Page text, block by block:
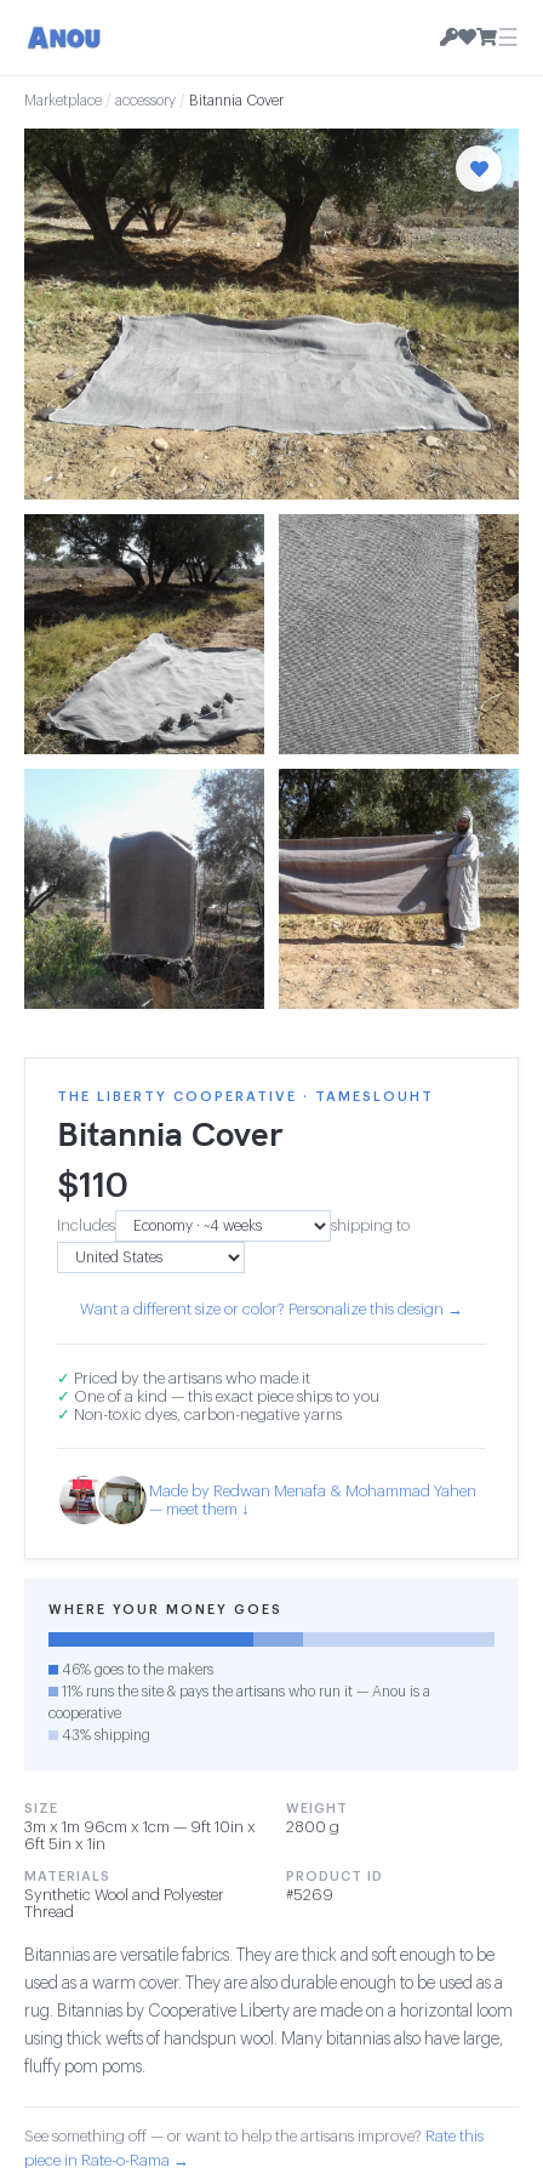
☰
Marketplace / accessory / Bitannia Cover
THE LIBERTY COOPERATIVE · TAMESLOUHT
Bitannia Cover
$110
Includes shipping to
Want a different size or color? Personalize this design →
✓ Priced by the artisans who made it
✓ One of a kind — this exact piece ships to you
✓ Non-toxic dyes, carbon-negative yarns
Made by Redwan Menafa & Mohammad Yahen
— meet them ↓
WHERE YOUR MONEY GOES
46% goes to the makers
11% runs the site & pays the artisans who run it — Anou is a
cooperative
43% shipping
SIZE
3m x 1m 96cm x 1cm — 9ft 10in x
6ft 5in x 1in
WEIGHT
2800 g
MATERIALS
Synthetic Wool and Polyester
Thread
PRODUCT ID
#5269
Bitannias are versatile fabrics. They are thick and soft enough to be
used as a warm cover. They are also durable enough to be used as a
rug. Bitannias by Cooperative Liberty are made on a horizontal loom
using thick wefts of handspun wool. Many bitannias also have large,
fluffy pom poms.
See something off — or want to help the artisans improve? Rate this
piece in Rate-o-Rama →